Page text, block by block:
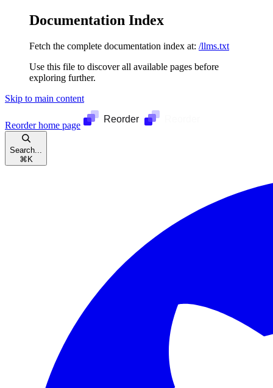
Documentation Index
Fetch the complete documentation index at: /llms.txt
Use this file to discover all available pages before
exploring further.
Skip to main content
Reorderhome page
Search...
⌘ K